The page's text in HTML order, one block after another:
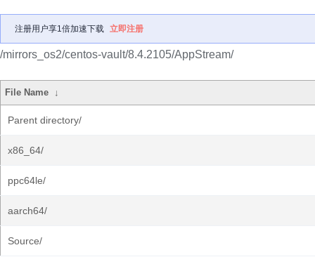
注册用户享1倍加速下载 立即注册
/mirrors_os2/centos-vault/8.4.2105/AppStream/
File Name ↓
Parent directory/
x86_64/
ppc64le/
aarch64/
Source/